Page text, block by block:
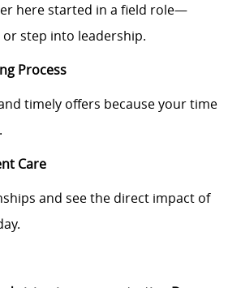
here started in a field role—
or step into leadership.
Process
timely offers because your time
Care
and see the direct impact of